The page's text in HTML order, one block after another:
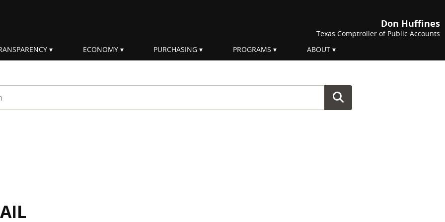
Don Huffines
Texas Comptroller of Public Accounts
ECONOMY PURCHASING PROGRAMS ABOUT